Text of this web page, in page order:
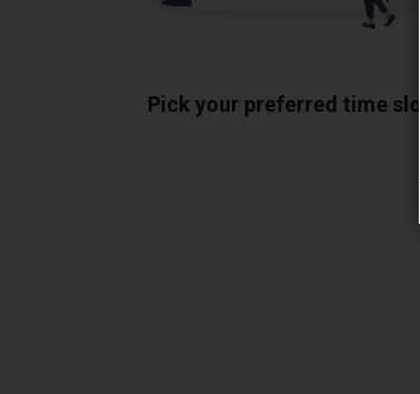
Pick your preferred time slot